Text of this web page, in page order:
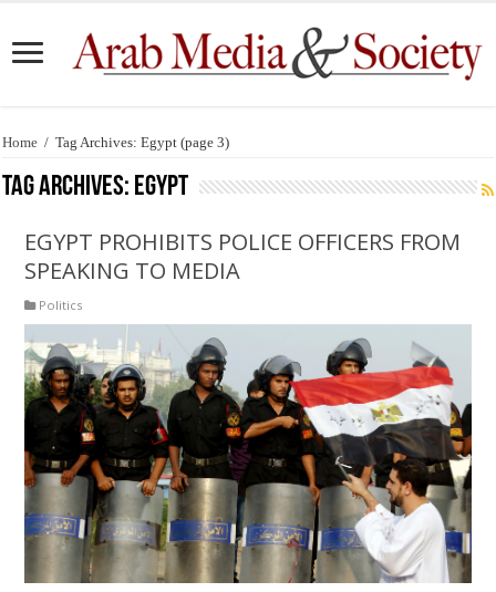
Home / Tag Archives: Egypt (page 3)
Tag Archives: Egypt
EGYPT PROHIBITS POLICE OFFICERS FROM
SPEAKING TO MEDIA
Politics